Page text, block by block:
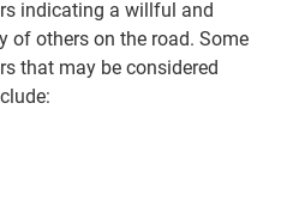
indicating a willful and
of others on the road. Some
that may be considered